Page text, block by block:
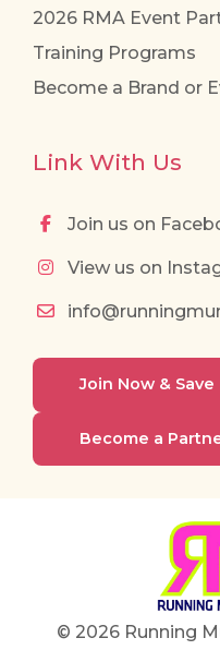
2026 RMA Event
Training Programs
Become a Brand or
Link With Us
Join us on
View us on
Join Now & Save
Become a
© 2026 Running